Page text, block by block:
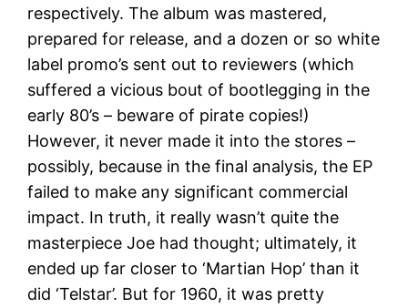
respectively. The album was mastered,
prepared for release, and a dozen or so white
label promo’s sent out to reviewers (which
suffered a vicious bout of bootlegging in the
early 80’s – beware of pirate copies!)
However, it never made it into the stores –
possibly, because in the final analysis, the EP
failed to make any significant commercial
impact. In truth, it really wasn’t quite the
masterpiece Joe had thought; ultimately, it
ended up far closer to ‘Martian Hop’ than it
did ‘Telstar’. But for 1960, it was pretty